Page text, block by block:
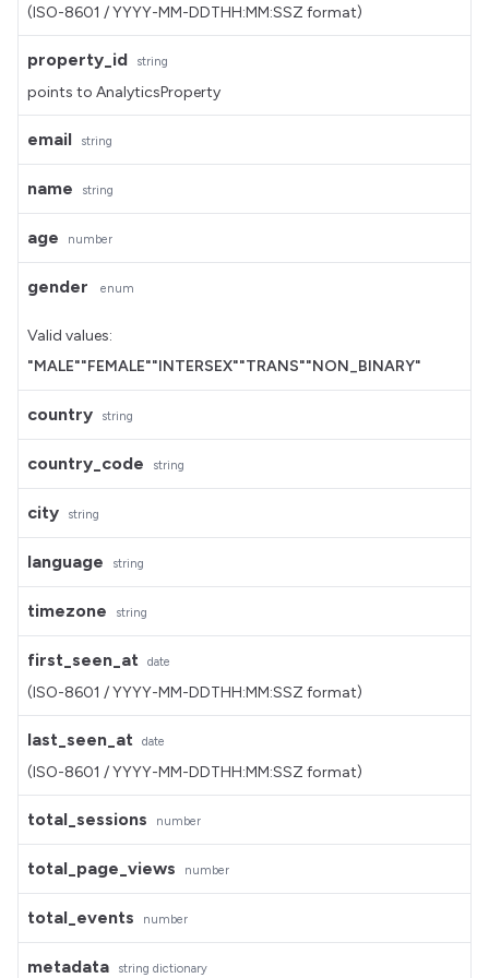
(ISO-8601 / YYYY-MM-DDTHH:MM:SSZ format)
property_id string
points to AnalyticsProperty
email string
name string
age number
gender enum
Valid values:
"MALE""FEMALE""INTERSEX""TRANS""NON_BINARY"
country string
country_code string
city string
language string
timezone string
first_seen_at date
(ISO-8601 / YYYY-MM-DDTHH:MM:SSZ format)
last_seen_at date
(ISO-8601 / YYYY-MM-DDTHH:MM:SSZ format)
total_sessions number
total_page_views number
total_events number
metadata string dictionary